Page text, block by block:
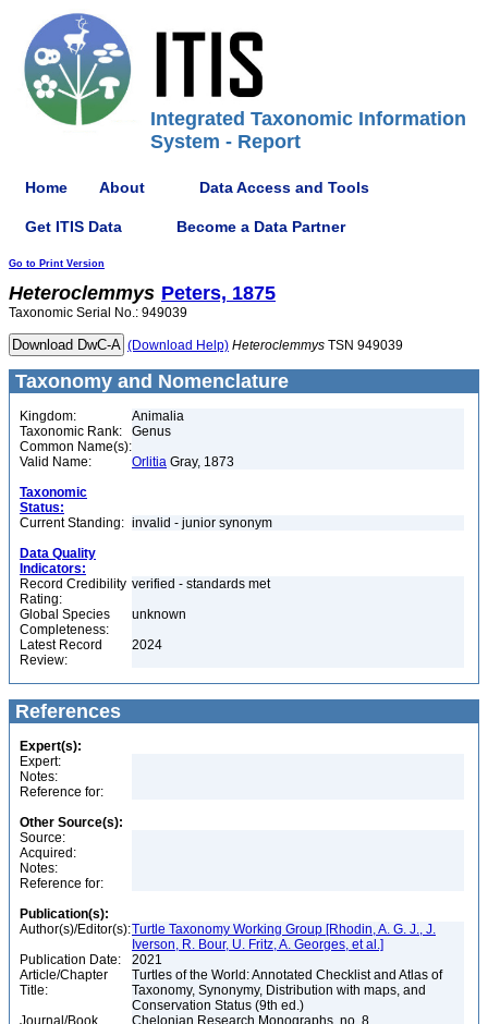
Integrated Taxonomic Information
System - Report
Home About Data Access and Tools
Get ITIS Data Become a Data Partner
Go to Print Version
Heteroclemmys Peters, 1875
Taxonomic Serial No.: 949039
(Download Help) Heteroclemmys TSN 949039
Taxonomy and Nomenclature
Kingdom:
Animalia
Taxonomic Rank:
Genus
Common Name(s):
Valid Name:
Orlitia Gray, 1873
Taxonomic
Status:
Current Standing: invalid - junior synonym
Data Quality
Indicators:
Record Credibility
Rating:
verified - standards met
Global Species
Completeness:
unknown
Latest Record
Review:
2024
References
Expert(s):
Expert:
Notes:
Reference for:
Other Source(s):
Source:
Acquired:
Notes:
Reference for:
Publication(s):
Author(s)/Editor(s):Turtle Taxonomy Working Group [Rhodin, A. G. J., J.
Iverson, R. Bour, U. Fritz, A. Georges, et al.]
Publication Date:
2021
Article/Chapter
Title:
Turtles of the World: Annotated Checklist and Atlas of
Taxonomy, Synonymy, Distribution with maps, and
Conservation Status (9th ed.)
Journal/Book
Chelonian Research Monographs, no. 8